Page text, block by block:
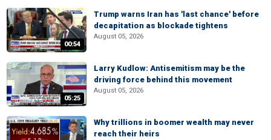
00:54
Trump warns Iran has 'last chance' before
decapitation as blockade tightens
August 05, 2026
05:25
Larry Kudlow: Antisemitism may be the
driving force behind this movement
August 05, 2026
Why trillions in boomer wealth may never
reach their heirs